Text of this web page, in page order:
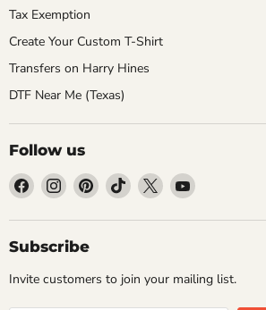
Tax Exemption
Create Your Custom T-Shirt
Transfers on Harry Hines
DTF Near Me (Texas)
Follow us
Find
on
Facebook
Find
on
Instagram
Find
on
Find
on
Find
on
Find
on
Subscribe
Invite customers to join your mailing list.